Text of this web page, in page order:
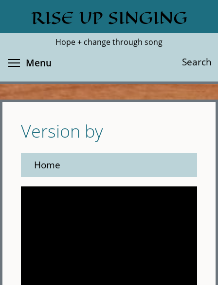
main
RISE UP SINGING
Hope + change through song
Search
Search
Menu
Version by
Home